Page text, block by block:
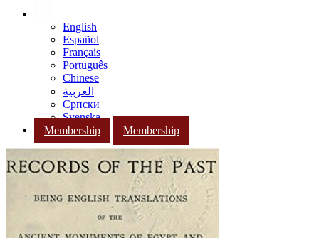
English
Español
Français
Português
Chinese
العربية
Српски
Svenska
Membership
Membership